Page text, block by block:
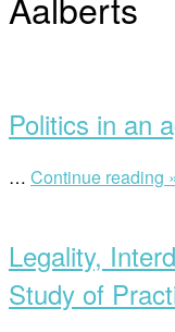
Politics in an
… Continue reading
Legality,
Study of